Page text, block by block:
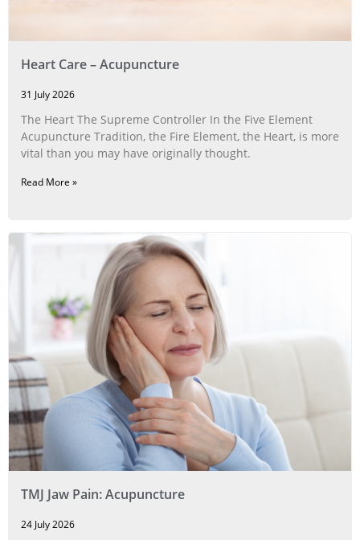
Heart Care – Acupuncture
31 July 2026
The Heart The Supreme Controller In the Five Element
Acupuncture Tradition, the Fire Element, the Heart, is more
vital than you may have originally thought.
Read More »
TMJ Jaw Pain: Acupuncture
24 July 2026